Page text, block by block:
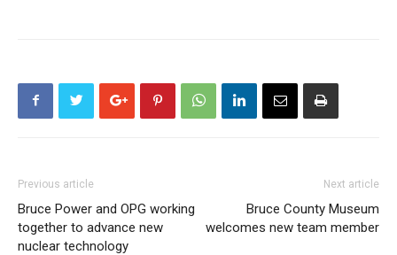
Previous article
Bruce Power and OPG working
together to advance new
nuclear technology
Next article
Bruce County Museum
welcomes new team member